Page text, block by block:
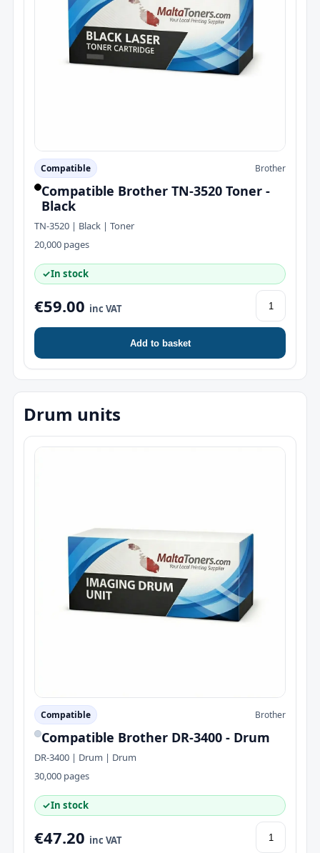
Compatible Brother
Compatible Brother TN-3520 Toner -
Black
TN-3520 | Black | Toner
20,000 pages
✓In stock
€59.00 inc VAT
Add to basket
Drum units
Compatible Brother
Compatible Brother DR-3400 - Drum
DR-3400 | Drum | Drum
30,000 pages
✓In stock
€47.20 inc VAT